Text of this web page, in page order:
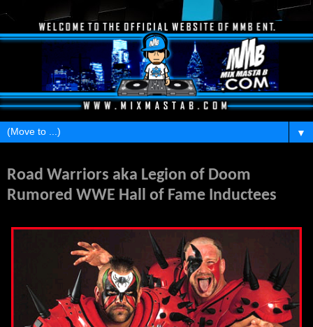
▼
Road Warriors aka Legion of Doom
Rumored WWE Hall of Fame Inductees